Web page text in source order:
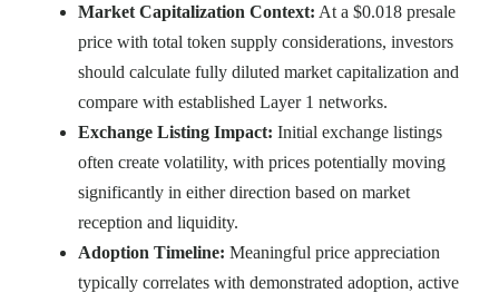
Market Capitalization Context: At a $0.018 presale
price with total token supply considerations, investors
should calculate fully diluted market capitalization and
compare with established Layer 1 networks.
Exchange Listing Impact: Initial exchange listings
often create volatility, with prices potentially moving
significantly in either direction based on market
reception and liquidity.
Adoption Timeline: Meaningful price appreciation
typically correlates with demonstrated adoption, active